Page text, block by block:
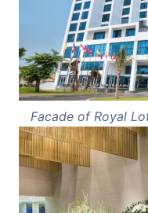
Facade of Royal